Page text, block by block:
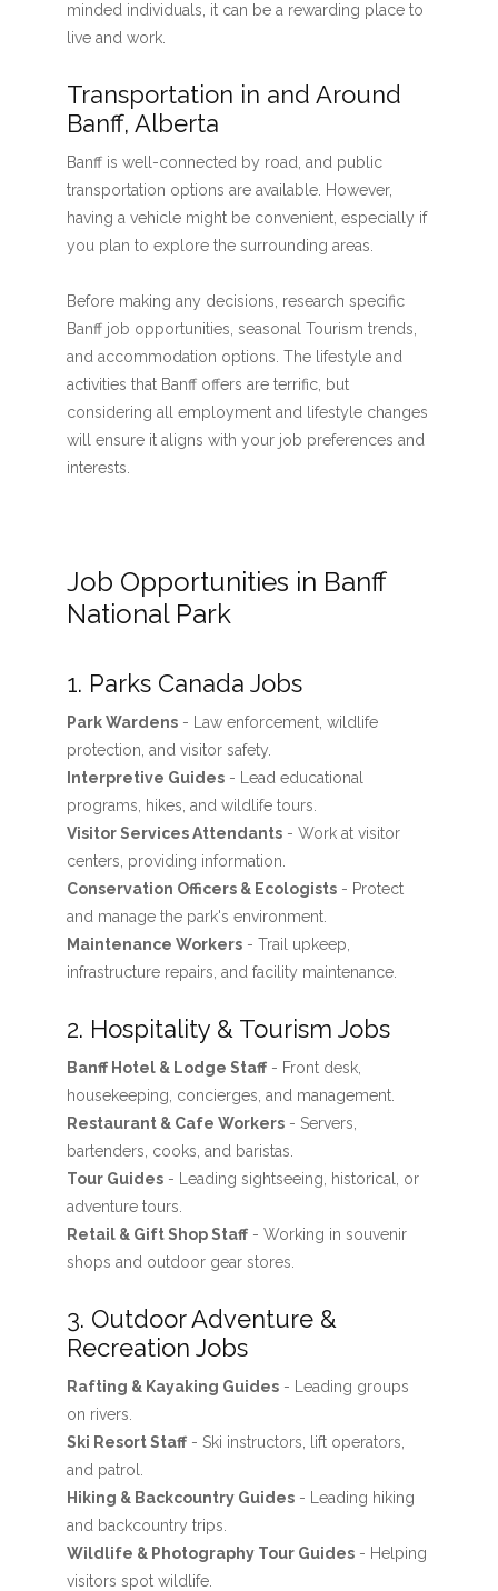
minded individuals, it can be a rewarding place to
live and work.
Transportation in and Around
Banff, Alberta
Banff is well-connected by road, and public
transportation options are available. However,
having a vehicle might be convenient, especially if
you plan to explore the surrounding areas.
Before making any decisions, research specific
Banff job opportunities, seasonal Tourism trends,
and accommodation options. The lifestyle and
activities that Banff offers are terrific, but
considering all employment and lifestyle changes
will ensure it aligns with your job preferences and
interests.
Job Opportunities in Banff
National Park
1. Parks Canada Jobs
Park Wardens- Law enforcement, wildlife
protection, and visitor safety.
Interpretive Guides- Lead educational
programs, hikes, and wildlife tours.
Visitor Services Attendants- Work at visitor
centers, providing information.
Conservation Officers & Ecologists- Protect
and manage the park's environment.
Maintenance Workers- Trail upkeep,
infrastructure repairs, and facility maintenance.
2. Hospitality & Tourism Jobs
Banff Hotel & Lodge Staff- Front desk,
housekeeping, concierges, and management.
Restaurant & Cafe Workers- Servers,
bartenders, cooks, and baristas.
Tour Guides- Leading sightseeing, historical, or
adventure tours.
Retail & Gift Shop Staff- Working in souvenir
shops and outdoor gear stores.
3. Outdoor Adventure &
Recreation Jobs
Rafting & Kayaking Guides- Leading groups
on rivers.
Ski Resort Staff- Ski instructors, lift operators,
and patrol.
Hiking & Backcountry Guides- Leading hiking
and backcountry trips.
Wildlife & Photography Tour Guides- Helping
visitors spot wildlife.